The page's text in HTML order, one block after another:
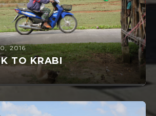
2016
TO KRABI